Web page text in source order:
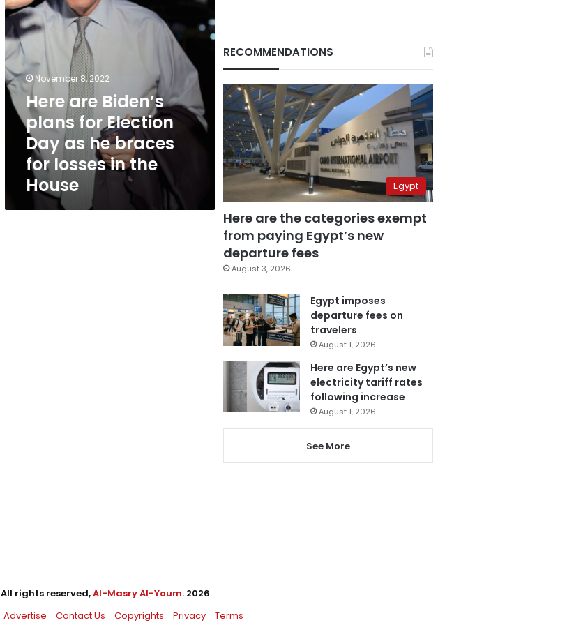
as
he
braces
for
losses
in
the
House
November 8, 2022
Here are Biden’s
plans for Election
Day as he braces
for losses in the
House
RECOMMENDATIONS
Egypt
Here are the categories exempt
from paying Egypt’s new
departure fees
August 3, 2026
Egypt imposes
departure fees on
travelers
August 1, 2026
Here are Egypt’s new
electricity tariff rates
following increase
August 1, 2026
See More
All rights reserved,Al-Masry Al-Youm. 2026
Advertise Contact Us Copyrights Privacy Terms